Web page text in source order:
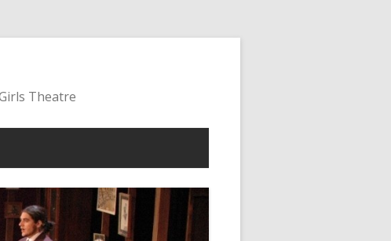
Theatre